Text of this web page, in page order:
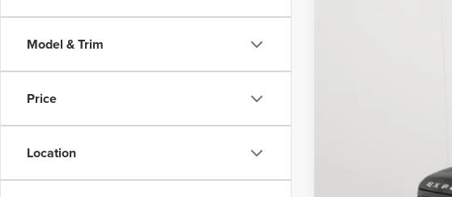
Model & Trim
Price
Location